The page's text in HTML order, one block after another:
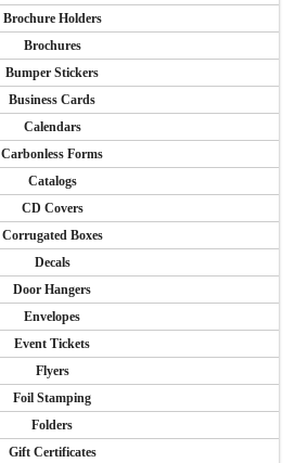
Brochure Holders
Brochures
Bumper Stickers
Business Cards
Calendars
Carbonless Forms
Catalogs
CD Covers
Corrugated Boxes
Decals
Door Hangers
Envelopes
Event Tickets
Flyers
Foil Stamping
Folders
Gift Certificates